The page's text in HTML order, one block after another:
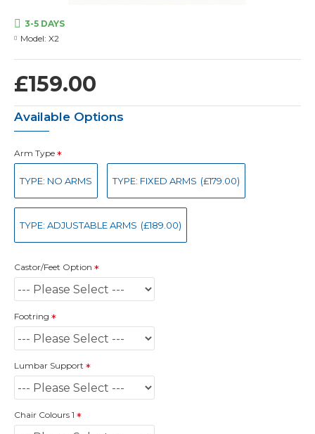
£159.00
3-5 DAYS
Model: X2
Available Options
Arm Type
TYPE: NO ARMS TYPE: FIXED ARMS (£179.00)
TYPE: ADJUSTABLE ARMS (£189.00)
Castor/Feet Option
Footring
Lumbar Support
Chair Colours 1